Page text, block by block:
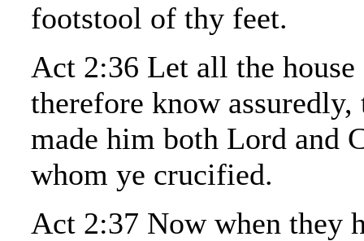
footstool of thy feet.
Act 2:36 Let all the
therefore know assuredly,
made him both Lord and
whom ye crucified.
Act 2:37 Now when they